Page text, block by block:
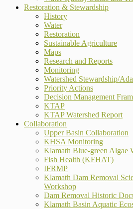
Restoration & Stewardship
History
Water
Restoration
Sustainable Agriculture
Maps
Research and Reports
Monitoring
Watershed Stewardship/
Priority Actions
Decision Management
KTAP
KTAP Watershed Report
Collaboration
Upper Basin Collaboration
KHSA Monitoring
Klamath Blue-green Algae
Fish Health (KFHAT)
IFRMP
Klamath Dam Removal
Workshop
Dam Removal Historic
Klamath Basin Aquatic